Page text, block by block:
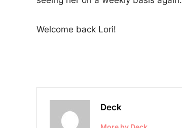
Welcome back Lori!
Deck